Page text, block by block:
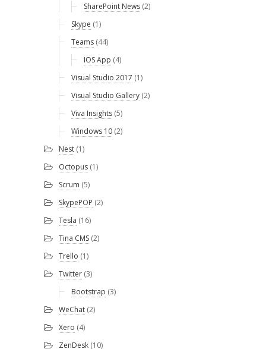
SharePoint News (2)
Skype (1)
Teams (44)
IOS App (4)
Visual Studio 2017 (1)
Visual Studio Gallery (2)
Viva Insights (5)
Windows 10 (2)
Nest (1)
Octopus (1)
Scrum (5)
SkypePOP (2)
Tesla (16)
Tina CMS (2)
Trello (1)
Twitter (3)
Bootstrap (3)
WeChat (2)
Xero (4)
ZenDesk (10)